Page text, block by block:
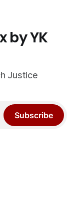
by YK
Justice
Subscribe